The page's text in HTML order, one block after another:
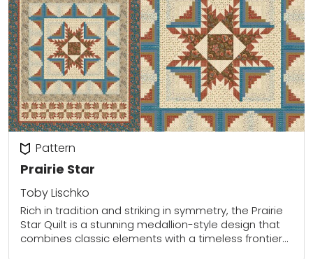
Prairie Star
Pattern
Toby Lischko
Rich in tradition and striking in symmetry, the Prairie
Star Quilt is a stunning medallion-style design that
combines classic elements with a timeless frontier